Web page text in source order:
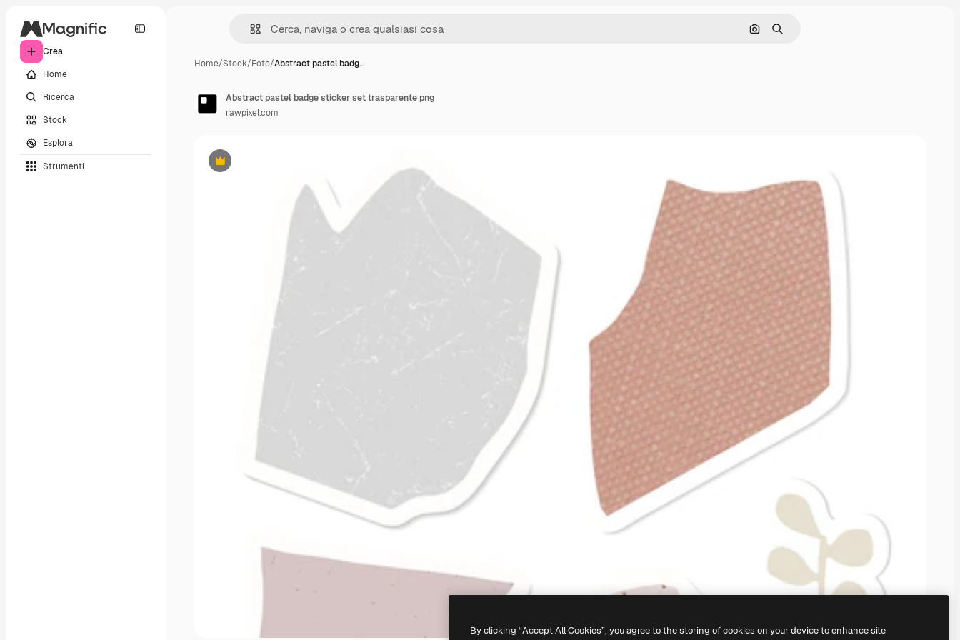
Crea
Home
Ricerca
Stock
Esplora
Strumenti
Cerca per immagine
Ricerca
Home/Stock/Foto/Abstract pastel badg…
Premium
Abstract pastel badge sticker set trasparente png
rawpixel.com
By clicking “Accept All Cookies”, you agree to the storing of cookies on your device to enhance site